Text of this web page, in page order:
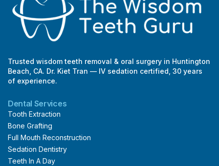
Trusted wisdom teeth removal & oral surgery in Huntington
Beach, CA. Dr. Kiet Tran — IV sedation certified, 30 years
of experience.
Dental Services
Tooth Extraction
Bone Grafting
Full Mouth Reconstruction
Sedation Dentistry
Teeth In A Day